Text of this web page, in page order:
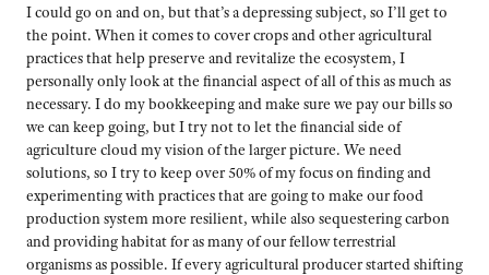
I could go on and on, but that’s a depressing subject, so I’ll get to
the point. When it comes to cover crops and other agricultural
practices that help preserve and revitalize the ecosystem, I
personally only look at the financial aspect of all of this as much as
necessary. I do my bookkeeping and make sure we pay our bills so
we can keep going, but I try not to let the financial side of
agriculture cloud my vision of the larger picture. We need
solutions, so I try to keep over 50% of my focus on finding and
experimenting with practices that are going to make our food
production system more resilient, while also sequestering carbon
and providing habitat for as many of our fellow terrestrial
organisms as possible. If every agricultural producer started shifting